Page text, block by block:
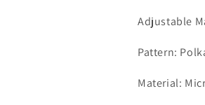
Adjustable
Pattern:
Material: